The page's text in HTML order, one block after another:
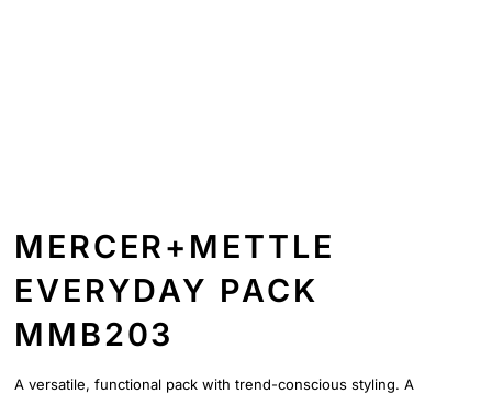
MERCER+METTLE
EVERYDAY PACK
MMB203
A versatile, functional pack with trend-conscious styling. A